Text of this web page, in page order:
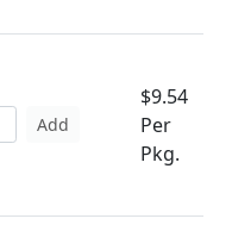
Add
$9.54
Per
Pkg.